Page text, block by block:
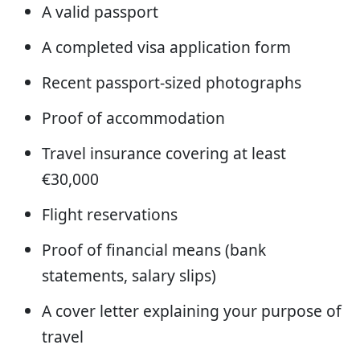
A valid passport
A completed visa application form
Recent passport-sized photographs
Proof of accommodation
Travel insurance covering at least
€30,000
Flight reservations
Proof of financial means (bank
statements, salary slips)
A cover letter explaining your purpose of
travel